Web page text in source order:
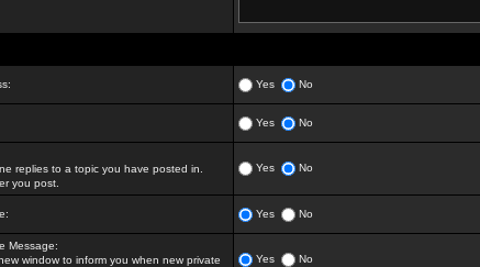
Yes No
Yes No
replies to a topic you have posted in.
you post.
Yes No
Yes No
Message:
window to inform you when new private
Yes No